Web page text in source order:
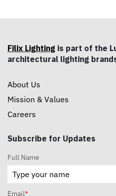
Filix Lighting is part of the
architectural lighting
About Us
Mission & Values
Careers
Subscribe for Updates
Full Name
Email*